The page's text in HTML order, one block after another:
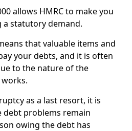
allows HMRC to make you
statutory demand.
that valuable items and
your debts, and it is often
to the nature of the
as a last resort, it is
debt problems remain
owing the debt has